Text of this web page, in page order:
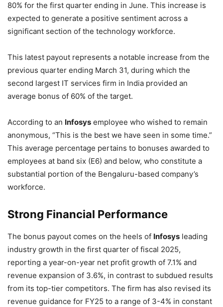
80% for the first quarter ending in June. This increase is
expected to generate a positive sentiment across a
significant section of the technology workforce.
This latest payout represents a notable increase from the
previous quarter ending March 31, during which the
second largest IT services firm in India provided an
average bonus of 60% of the target.
According to an Infosys employee who wished to remain
anonymous, “This is the best we have seen in some time.”
This average percentage pertains to bonuses awarded to
employees at band six (E6) and below, who constitute a
substantial portion of the Bengaluru-based company’s
workforce.
Strong Financial Performance
The bonus payout comes on the heels of Infosys leading
industry growth in the first quarter of fiscal 2025,
reporting a year-on-year net profit growth of 7.1% and
revenue expansion of 3.6%, in contrast to subdued results
from its top-tier competitors. The firm has also revised its
revenue guidance for FY25 to a range of 3-4% in constant